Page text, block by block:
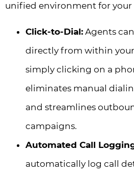
unified environment for your
Click-to-Dial: Agents
directly from within
simply clicking on a
eliminates manual
and streamlines
campaigns.
Automated Call
automatically log call